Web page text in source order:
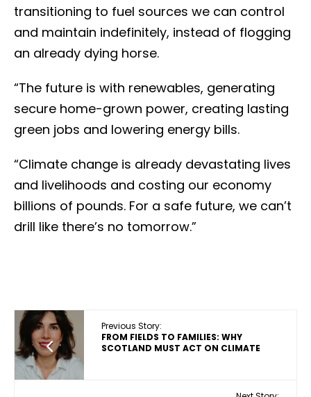
transitioning to fuel sources we can control
and maintain indefinitely, instead of flogging
an already dying horse.
“The future is with renewables, generating
secure home-grown power, creating lasting
green jobs and lowering energy bills.
“Climate change is already devastating lives
and livelihoods and costing our economy
billions of pounds. For a safe future, we can’t
drill like there’s no tomorrow.”
Previous Story:
FROM FIELDS TO FAMILIES: WHY
SCOTLAND MUST ACT ON CLIMATE